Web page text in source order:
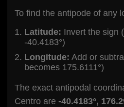
To find the antipode of any
Latitude: Invert the sign
-40.4183°)
Longitude: Add or
becomes 175.6111°)
The exact antipodal
Centro are -40.4183°,